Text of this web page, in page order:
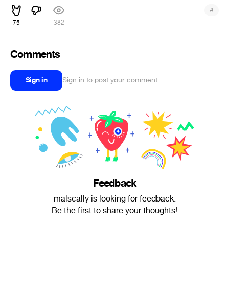
75 382
#
Comments
Sign in Sign in to post your comment
Feedback
malscally is looking for feedback.
Be the first to share your thoughts!